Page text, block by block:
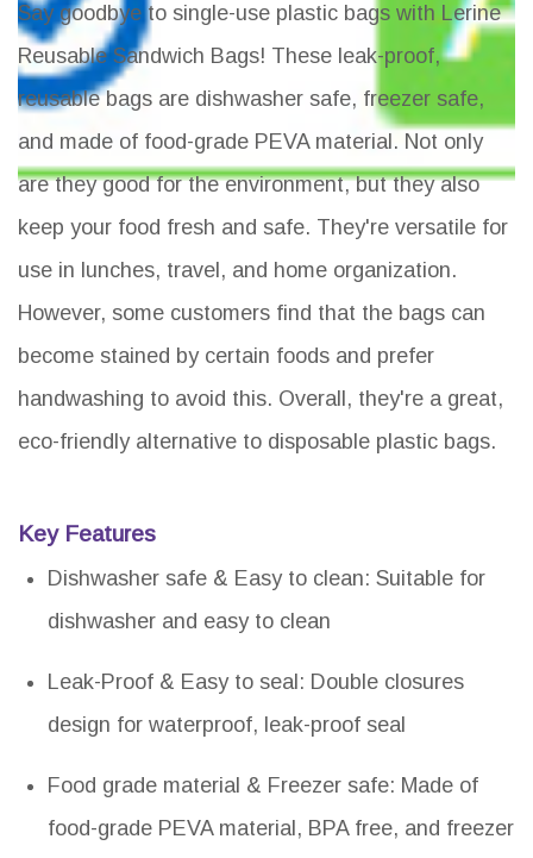
Say goodbye to single-use plastic bags with Lerine
Reusable Sandwich Bags! These leak-proof,
reusable bags are dishwasher safe, freezer safe,
and made of food-grade PEVA material. Not only
are they good for the environment, but they also
keep your food fresh and safe. They're versatile for
use in lunches, travel, and home organization.
However, some customers find that the bags can
become stained by certain foods and prefer
handwashing to avoid this. Overall, they're a great,
eco-friendly alternative to disposable plastic bags.
Key Features
Dishwasher safe & Easy to clean: Suitable for
dishwasher and easy to clean
Leak-Proof & Easy to seal: Double closures
design for waterproof, leak-proof seal
Food grade material & Freezer safe: Made of
food-grade PEVA material, BPA free, and freezer